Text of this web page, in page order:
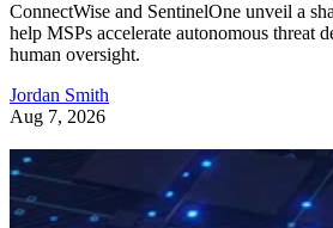
ConnectWise and SentinelOne unveil a
help MSPs accelerate autonomous threat
human oversight.
Jordan Smith
Aug 7, 2026